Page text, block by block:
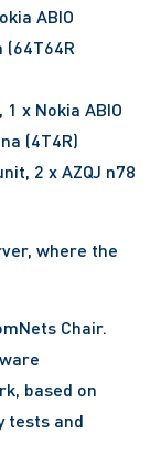
ABIO
(64T64R
x Nokia ABIO
(4T4R)
2 x AZQJ n78
where the
Chair.
based on
tests and